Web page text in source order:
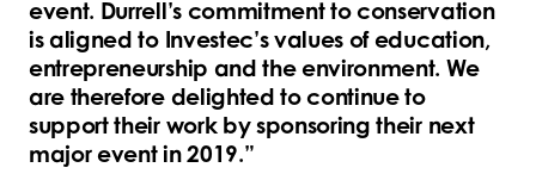
event. Durrell’s commitment to conservation
is aligned to Investec’s values of education,
entrepreneurship and the environment. We
are therefore delighted to continue to
support their work by sponsoring their next
major event in 2019.”